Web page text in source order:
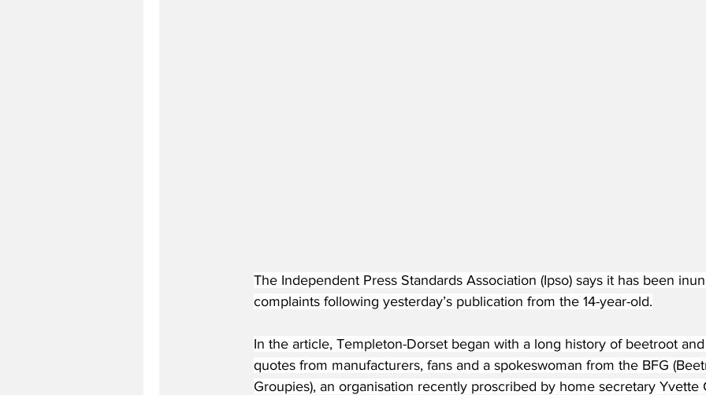
The Independent Press Standards Association (Ipso) says it has been
complaints following yesterday’s publication from the 14-year-old.
In the article, Templeton-Dorset began with a long history of beetroot
quotes from manufacturers, fans and a spokeswoman from the BFG
Groupies), an organisation recently proscribed by home secretary Yvette